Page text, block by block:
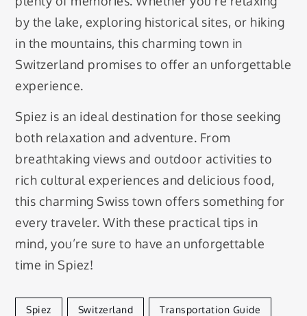
by the lake, exploring historical sites, or hiking
in the mountains, this charming town in
Switzerland promises to offer an unforgettable
experience.
Spiez is an ideal destination for those seeking
both relaxation and adventure. From
breathtaking views and outdoor activities to
rich cultural experiences and delicious food,
this charming Swiss town offers something for
every traveler. With these practical tips in
mind, you’re sure to have an unforgettable
time in Spiez!
Spiez Switzerland Transportation Guide